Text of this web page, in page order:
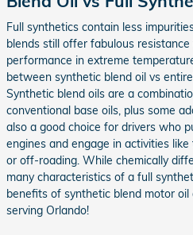
Full synthetics contain less
blends still offer fabulous
performance in extreme
between synthetic blend oil vs
Synthetic blend oils are a
conventional base oils, plus some
also a good choice for drivers who
engines and engage in activities
or off-roading. While chemically
many characteristics of a full
benefits of synthetic blend motor
serving Orlando!